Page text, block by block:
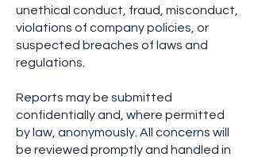
unethical conduct, fraud, misconduct,
violations of company policies, or
suspected breaches of laws and
regulations.
Reports may be submitted
confidentially and, where permitted
by law, anonymously. All concerns will
be reviewed promptly and handled in